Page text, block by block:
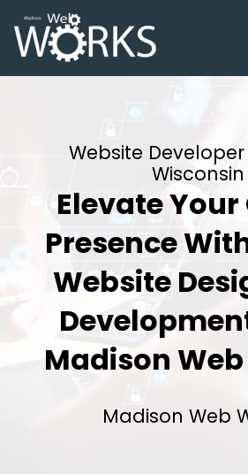
Website
Wisconsin
Elevate
Presence
Website
Madison
Madison Web